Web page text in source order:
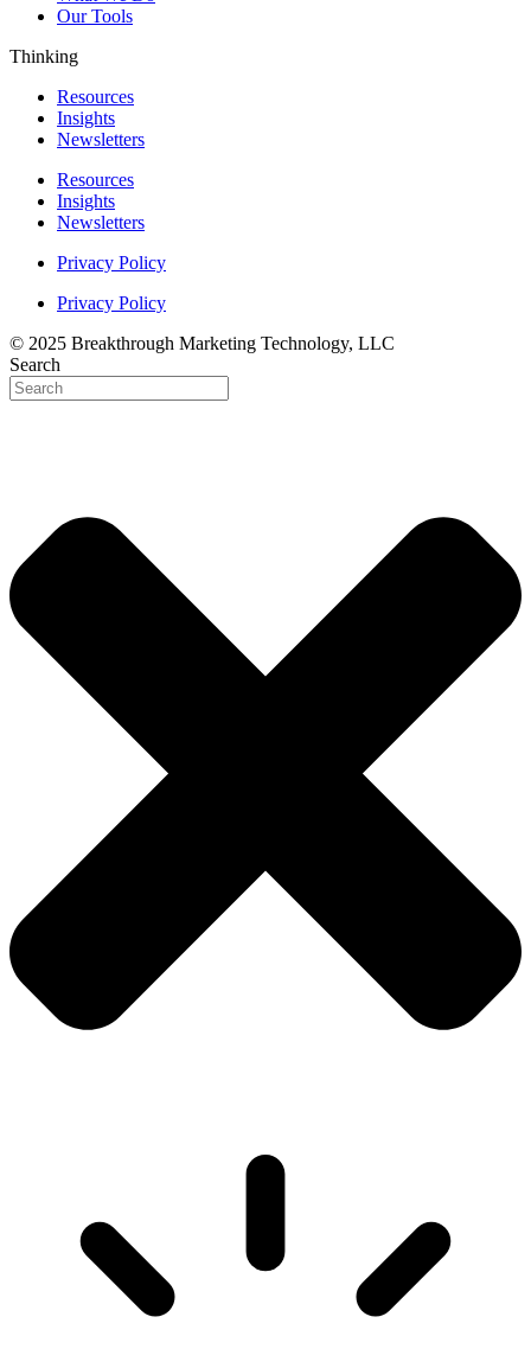
Our Tools
Thinking
Resources
Insights
Newsletters
Resources
Insights
Newsletters
Privacy Policy
Privacy Policy
© 2025 Breakthrough Marketing Technology, LLC
Search